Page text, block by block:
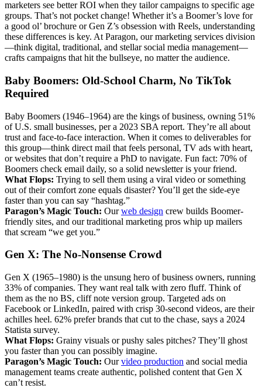
marketers see better ROI when they tailor campaigns to specific age
groups. That’s not pocket change! Whether it’s a Boomer’s love for
a good ol’ brochure or Gen Z’s obsession with Reels, understanding
these differences is key. At Paragon, our marketing services division
—think digital, traditional, and stellar social media management—
crafts campaigns that hit the bullseye, no matter the audience.
Baby Boomers: Old-School Charm, No TikTok
Required
Baby Boomers (1946–1964) are the kings of business, owning 51%
of U.S. small businesses, per a 2023 SBA report. They’re all about
trust and face-to-face interaction. When it comes to deliverables for
this group—think direct mail that feels personal, TV ads with heart,
or websites that don’t require a PhD to navigate. Fun fact: 70% of
Boomers check email daily, so a solid newsletter is your friend.
What Flops: Trying to sell them using a viral video or something
out of their comfort zone equals disaster? You’ll get the side-eye
faster than you can say “hashtag.”
Paragon’s Magic Touch: Ourweb design crew builds Boomer-
friendly sites, and our traditional marketing pros whip up mailers
that scream “we get you.”
Gen X: The No-Nonsense Crowd
Gen X (1965–1980) is the unsung hero of business owners, running
33% of companies. They want real talk with zero fluff. Think of
them as the no BS, cliff note version group. Targeted ads on
Facebook or LinkedIn, paired with crisp 30-second videos, are their
achilles heel. 62% prefer brands that cut to the chase, says a 2024
Statista survey.
What Flops: Grainy visuals or pushy sales pitches? They’ll ghost
you faster than you can possibly imagine.
Paragon’s Magic Touch: Ourvideo production and social media
management teams create authentic, polished content that Gen X
can’t resist.